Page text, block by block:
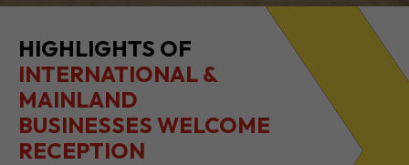
HIGHLIGHTS OF
INTERNATIONAL &
MAINLAND
BUSINESSES WELCOME
RECEPTION